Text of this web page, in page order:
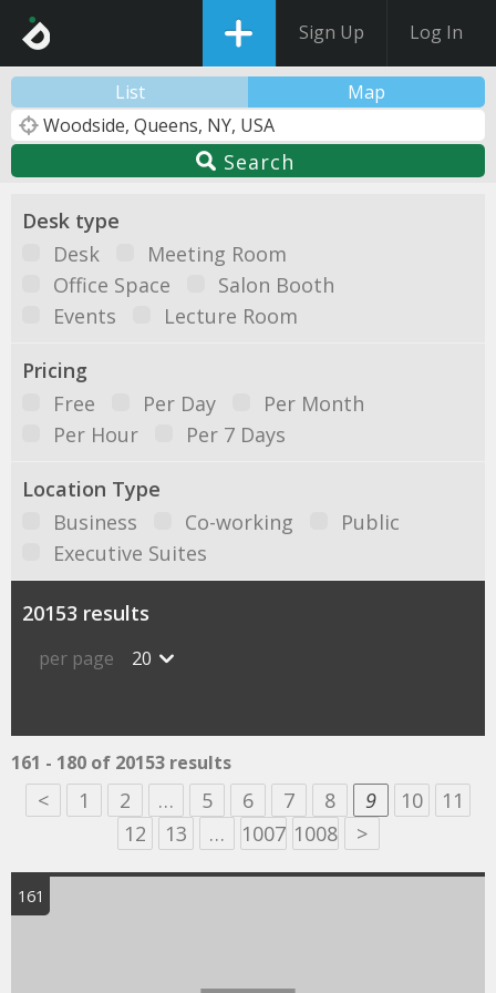
Sign Up Log In
List Map
Search
Desk type
Desk
Meeting Room
Office Space
Salon Booth
Events
Lecture Room
Pricing
Free
Per Day
Per Month
Per Hour
Per 7 Days
Location Type
Business
Co-working
Public
Executive Suites
20153 results
per page 20
161 - 180 of 20153 results
< 1 2 … 5 6 7 8 9 10
11
12
13 … 1007 1008 >
161